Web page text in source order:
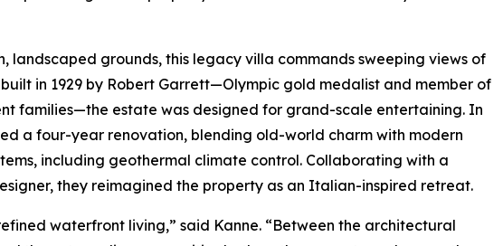
landscaped grounds, this legacy villa commands sweeping views of
in 1929 by Robert Garrett—Olympic gold medalist and member of
families—the estate was designed for grand-scale entertaining. In
a four-year renovation, blending old-world charm with modern
including geothermal climate control. Collaborating with a
they reimagined the property as an Italian-inspired retreat.
waterfront living,” said Kanne. “Between the architectural